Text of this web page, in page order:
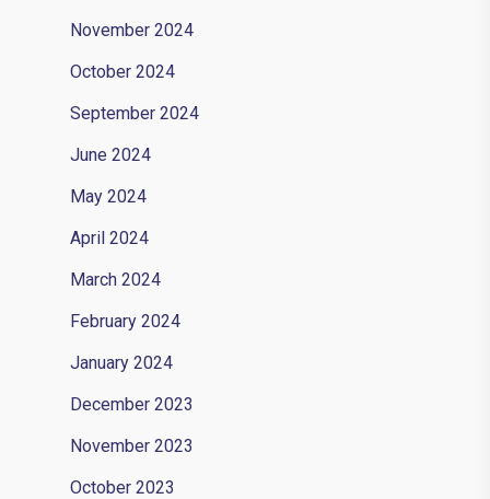
November 2024
October 2024
September 2024
June 2024
May 2024
April 2024
March 2024
February 2024
January 2024
December 2023
November 2023
October 2023